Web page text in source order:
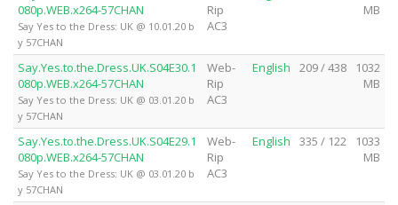
080p.WEB.x264-57CHAN
Say Yes to the Dress: UK @ 10.01.20 b
y 57CHAN
Rip
AC3
MB
Say.Yes.to.the.Dress.UK.S04E30.1
080p.WEB.x264-57CHAN
Say Yes to the Dress: UK @ 03.01.20 b
y 57CHAN
Web-
Rip
AC3
English 209 / 438
1032
MB
Say.Yes.to.the.Dress.UK.S04E29.1
080p.WEB.x264-57CHAN
Say Yes to the Dress: UK @ 03.01.20 b
y 57CHAN
Web-
Rip
AC3
English 335 / 122
1033
MB